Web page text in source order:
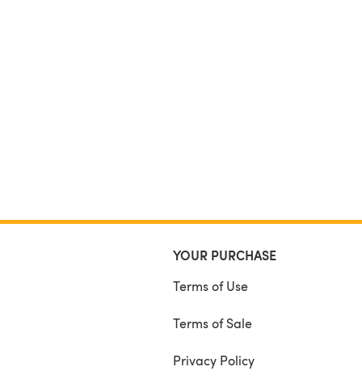
YOUR PURCHASE
Terms of Use
Terms of Sale
Privacy Policy